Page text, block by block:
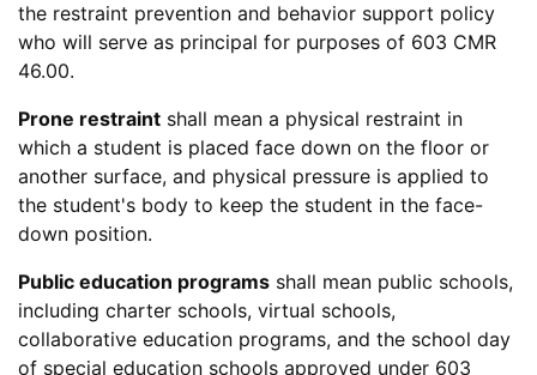
the restraint prevention and behavior support policy
who will serve as principal for purposes of 603 CMR
46.00.
Prone restraint shall mean a physical restraint in
which a student is placed face down on the floor or
another surface, and physical pressure is applied to
the student's body to keep the student in the face-
down position.
Public education programs shall mean public schools,
including charter schools, virtual schools,
collaborative education programs, and the school day
of special education schools approved under 603